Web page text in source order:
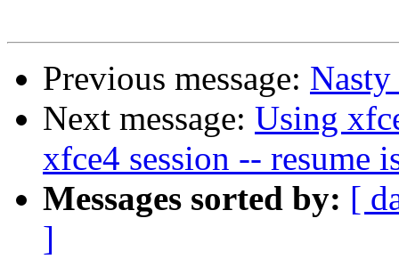
Previous message:
Next message: Using
xfce4 session -- resume
Messages sorted by: [
]